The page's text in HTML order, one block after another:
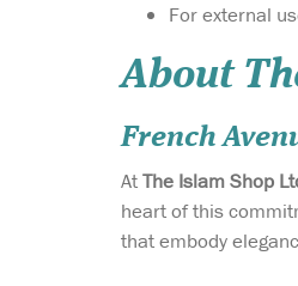
For external
About
French
AtThe Islam Shop
heart of this
that embody